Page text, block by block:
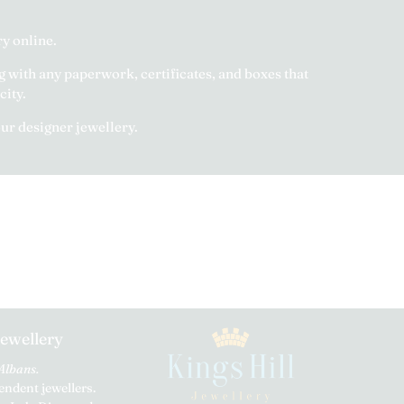
online.
with any paperwork, certificates, and boxes that
designer jewellery.
jewellers.